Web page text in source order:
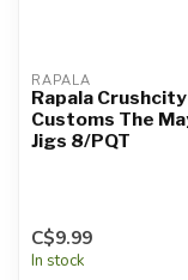
RAPALA
Rapala Crushcity
Customs The
Jigs 8/PQT
C$9.99
In stock